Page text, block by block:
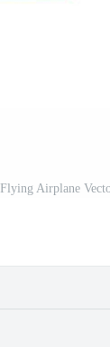
Flying Airplane